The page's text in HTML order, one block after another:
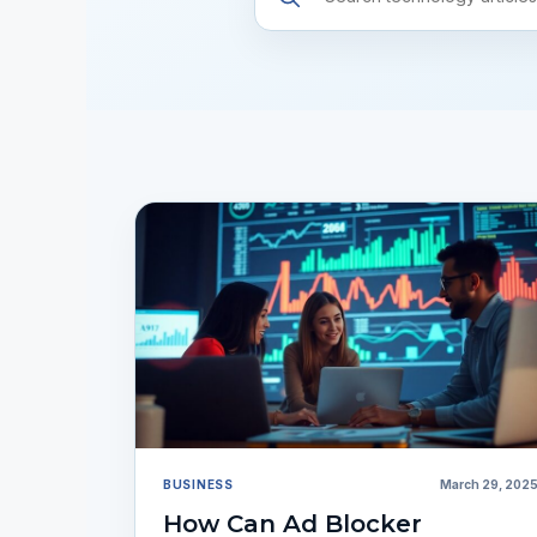
resources
BUSINESS March 29, 2025
How Can Ad Blocker